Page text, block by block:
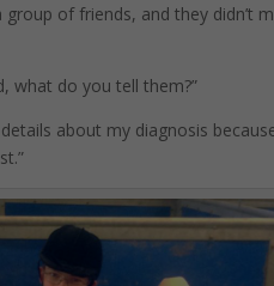
of friends, and they didn’t
what do you tell them?”
about my diagnosis